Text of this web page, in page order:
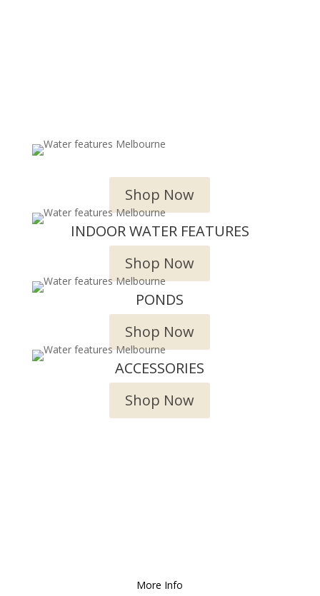
Shop Now
INDOOR WATER FEATURES
Shop Now
PONDS
Shop Now
ACCESSORIES
Shop Now
More Info